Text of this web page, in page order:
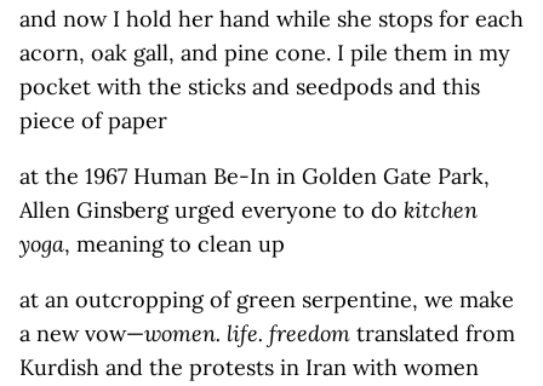
and now I hold her hand while she stops for each
acorn, oak gall, and pine cone. I pile them in my
pocket with the sticks and seedpods and this
piece of paper
at the 1967 Human Be-In in Golden Gate Park,
Allen Ginsberg urged everyone to do kitchen
yoga, meaning to clean up
at an outcropping of green serpentine, we make
a new vow—women. life. freedom translated from
Kurdish and the protests in Iran with women